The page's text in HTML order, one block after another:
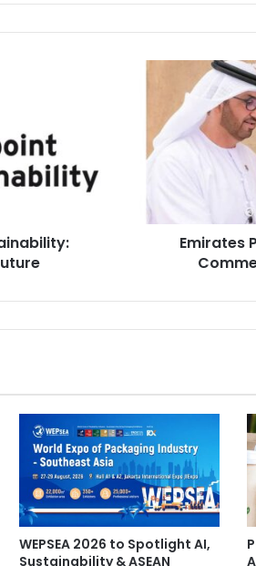
Stamps
Commemorating
COP28
Emirates
WEPSEA 2026 to Spotlight AI,
Sustainability & ASEAN